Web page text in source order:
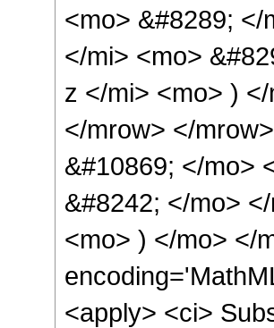
<mo> &#8289;
</mi> <mo>
z </mi> <mo> )
</mrow> </
&#10869; </mo>
&#8242; </mo>
<mo> ) </mo> </
<apply> <ci>